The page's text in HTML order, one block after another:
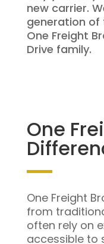
new carrier.
generation of
One Freight
Drive family.
One
One Freight
from
often rely on
accessible to